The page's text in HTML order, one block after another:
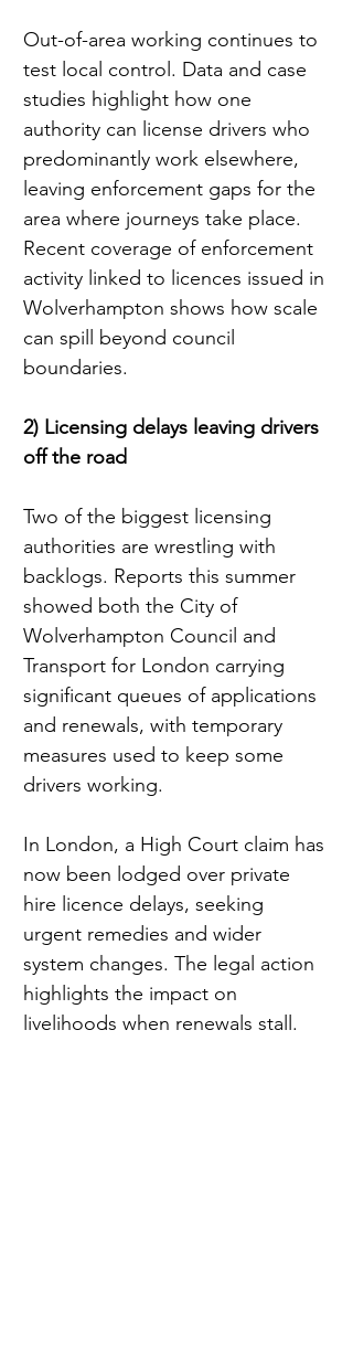
Out-of-area working continues to
test local control. Data and case
studies highlight how one
authority can license drivers who
predominantly work elsewhere,
leaving enforcement gaps for the
area where journeys take place.
Recent coverage of enforcement
activity linked to licences issued in
Wolverhampton shows how scale
can spill beyond council
boundaries.
2) Licensing delays leaving drivers
off the road
Two of the biggest licensing
authorities are wrestling with
backlogs. Reports this summer
showed both the City of
Wolverhampton Council and
Transport for London carrying
significant queues of applications
and renewals, with temporary
measures used to keep some
drivers working.
In London, a High Court claim has
now been lodged over private
hire licence delays, seeking
urgent remedies and wider
system changes. The legal action
highlights the impact on
livelihoods when renewals stall.